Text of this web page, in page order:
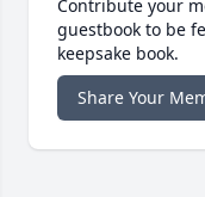
Contribute your
guestbook to be
keepsake book.
Share Your